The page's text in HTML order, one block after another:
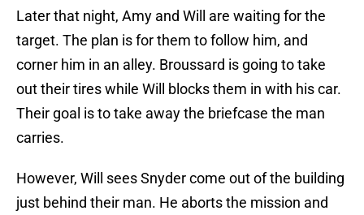
Later that night, Amy and Will are waiting for the
target. The plan is for them to follow him, and
corner him in an alley. Broussard is going to take
out their tires while Will blocks them in with his car.
Their goal is to take away the briefcase the man
carries.
However, Will sees Snyder come out of the building
just behind their man. He aborts the mission and